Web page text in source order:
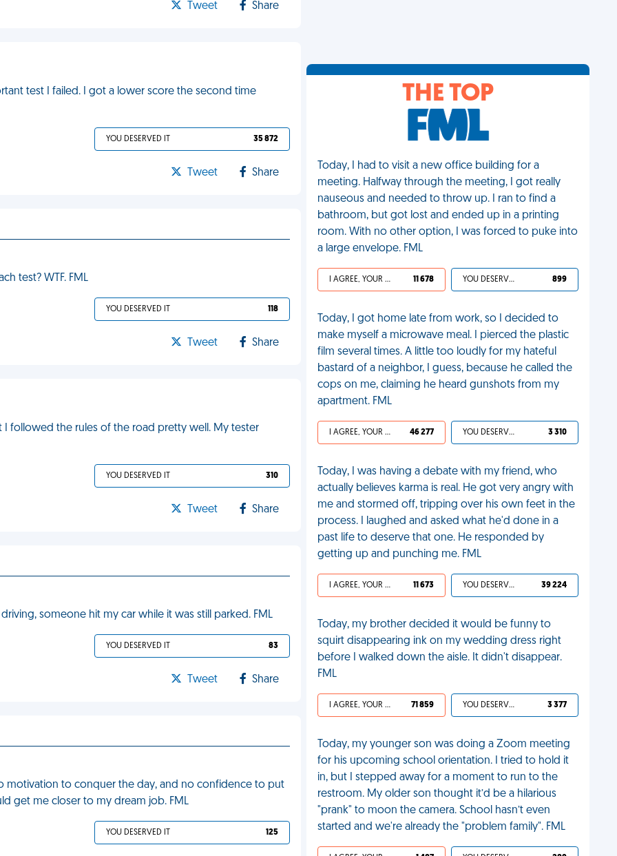
Tweet Share
test I failed. I got a lower score the second time
YOU DESERVED IT 35 872
Tweet Share
test? WTF. FML
YOU DESERVED IT 118
Tweet Share
followed the rules of the road pretty well. My tester
YOU DESERVED IT 310
Tweet Share
someone hit my car while it was still parked. FML
YOU DESERVED IT 83
Tweet Share
motivation to conquer the day, and no confidence to put
get me closer to my dream job. FML
YOU DESERVED IT 125
THE TOP
Today, I had to visit a new office building for a
meeting. Halfway through the meeting, I got really
nauseous and needed to throw up. I ran to find a
bathroom, but got lost and ended up in a printing
room. With no other option, I was forced to puke into
a large envelope. FML
I AGREE, YOUR LIFE SUCKS 11 678 YOU DESERVED IT 899
Today, I got home late from work, so I decided to
make myself a microwave meal. I pierced the plastic
film several times. A little too loudly for my hateful
bastard of a neighbor, I guess, because he called the
cops on me, claiming he heard gunshots from my
apartment. FML
I AGREE, YOUR LIFE SUCKS 46 277 YOU DESERVED IT 3 310
Today, I was having a debate with my friend, who
actually believes karma is real. He got very angry with
me and stormed off, tripping over his own feet in the
process. I laughed and asked what he'd done in a
past life to deserve that one. He responded by
getting up and punching me. FML
I AGREE, YOUR LIFE SUCKS 11 673 YOU DESERVED IT 39 224
Today, my brother decided it would be funny to
squirt disappearing ink on my wedding dress right
before I walked down the aisle. It didn't disappear.
FML
I AGREE, YOUR LIFE SUCKS 71 859 YOU DESERVED IT 3 377
Today, my younger son was doing a Zoom meeting
for his upcoming school orientation. I tried to hold it
in, but I stepped away for a moment to run to the
restroom. My older son thought it’d be a hilarious
"prank" to moon the camera. School hasn’t even
started and we're already the "problem family". FML